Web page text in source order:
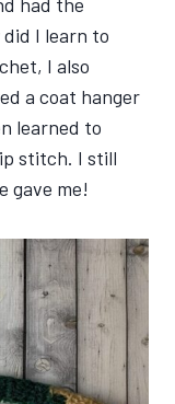
I learn to
I also
a coat hanger
learned to
stitch. I still
gave me!